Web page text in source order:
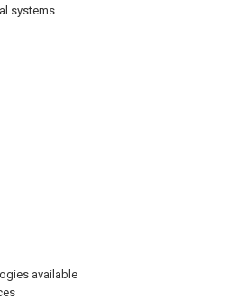
systems
available